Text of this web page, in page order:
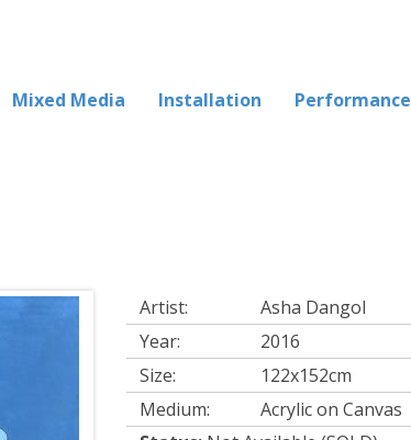
Mixed Media Installation Performance
Artist:
Asha Dangol
Year:
2016
Size:
122x152cm
Medium:
Acrylic on Canvas